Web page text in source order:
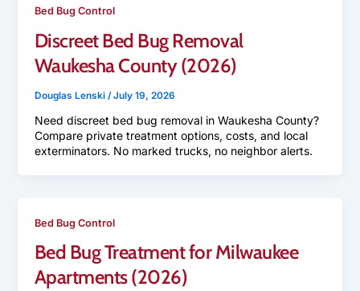
Bed Bug Control
Discreet Bed Bug Removal
Waukesha County (2026)
Douglas Lenski /July 19, 2026
Need discreet bed bug removal in Waukesha County?
Compare private treatment options, costs, and local
exterminators. No marked trucks, no neighbor alerts.
Bed Bug Control
Bed Bug Treatment for Milwaukee
Apartments (2026)